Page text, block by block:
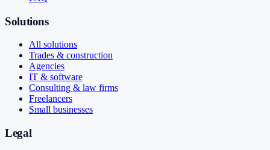
Solutions
All solutions
Trades & construction
Agencies
IT & software
Consulting & law firms
Freelancers
Small businesses
Legal